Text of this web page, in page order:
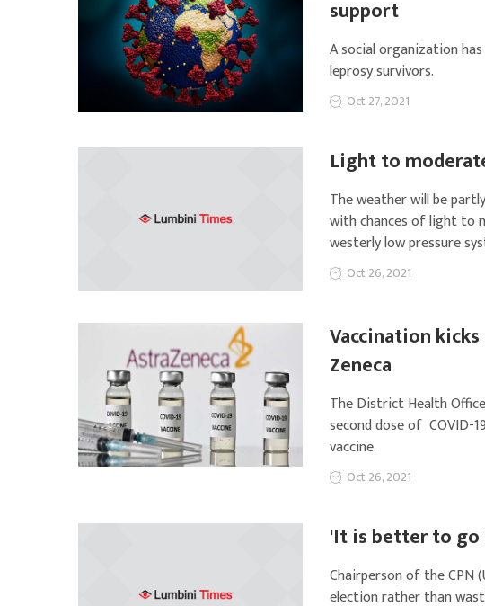
support
A social organization
leprosy survivors.
Oct 27, 2021
Light to
The weather will be
with chances of light to
westerly low pressure
Oct 26, 2021
Vaccination
Zeneca
The District Health
second dose of COVID-
vaccine.
Oct 26, 2021
'It is better to
Chairperson of the CPN
election rather than